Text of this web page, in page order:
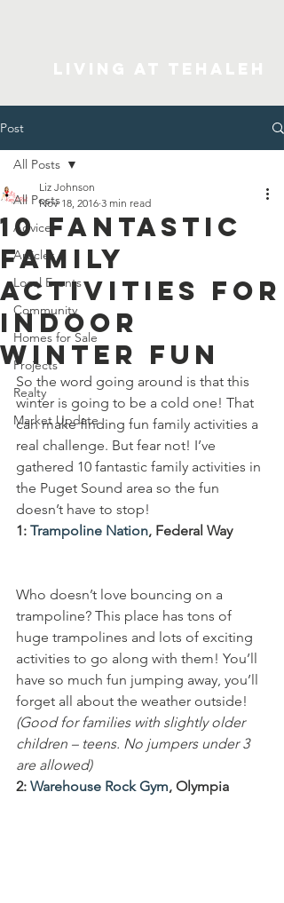
Post
All Posts
Advice
Articles
Local Events
Community
Homes for Sale
Projects
Realty
Market Update
All Posts
10 Fantastic
Family
Activities for
Indoor
Winter Fun
Liz Johnson
Nov 18, 2016 3 min read
So the word going around is that this
winter is going to be a cold one! That
can make finding fun family activities a
real challenge. But fear not! I’ve
gathered 10 fantastic family activities in
the Puget Sound area so the fun
doesn’t have to stop!
1: Trampoline Nation, Federal Way
Who doesn’t love bouncing on a
trampoline? This place has tons of
huge trampolines and lots of exciting
activities to go along with them! You’ll
have so much fun jumping away, you’ll
forget all about the weather outside!
(Good for families with slightly older
children – teens. No jumpers under 3
are allowed)
2: Warehouse Rock Gym, Olympia